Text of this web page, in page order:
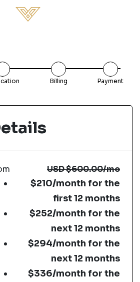
Billing Payment
USD$600.00/mo
$210/month for the
first 12 months
$252/month for the
next 12 months
$294/month for the
next 12 months
$336/month for the